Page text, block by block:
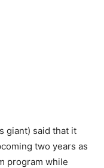
giant) said that it
two years as
program while